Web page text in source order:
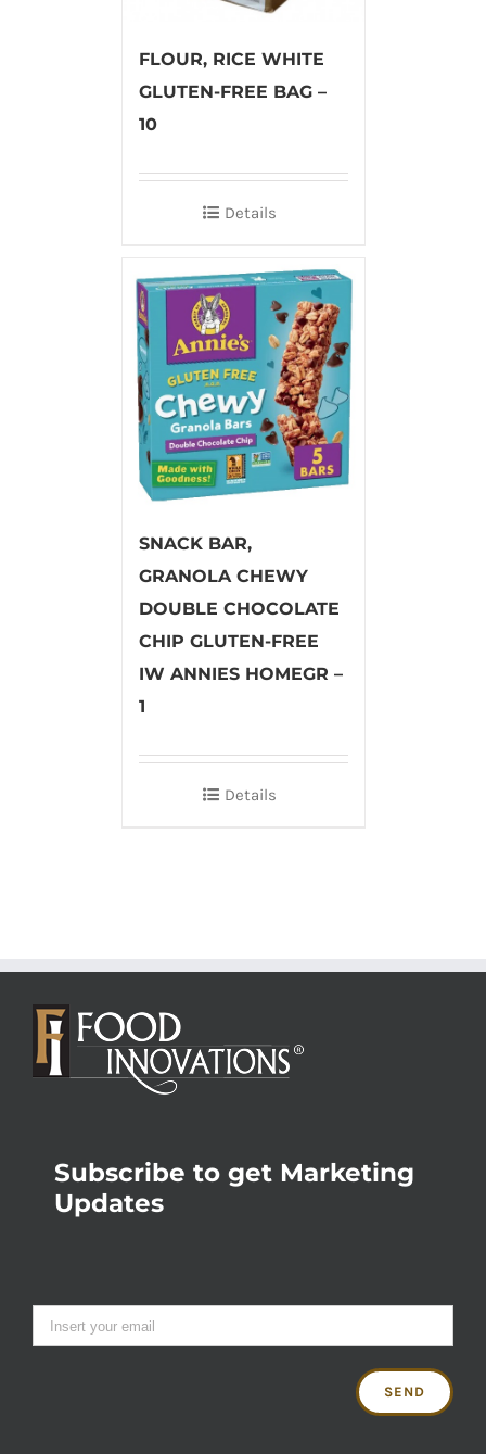
FLOUR, RICE WHITE
GLUTEN-FREE BAG –
10
Details
SNACK BAR,
GRANOLA CHEWY
DOUBLE CHOCOLATE
CHIP GLUTEN-FREE
IW ANNIES HOMEGR –
1
Details
Subscribe to get Marketing
Updates